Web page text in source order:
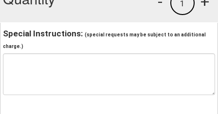
1
Special Instructions: (special requests may be subject to an additional
charge.)